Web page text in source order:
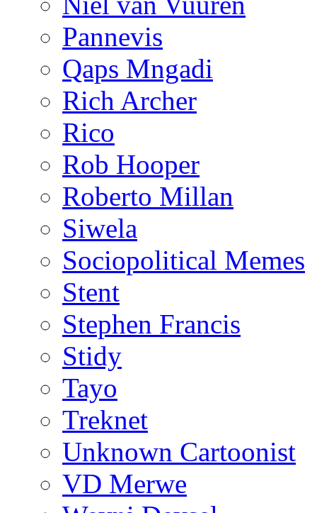
Pannevis
Qaps Mngadi
Rich Archer
Rico
Rob Hooper
Roberto Millan
Siwela
Sociopolitical Memes
Stent
Stephen Francis
Stidy
Tayo
Treknet
Unknown Cartoonist
VD Merwe